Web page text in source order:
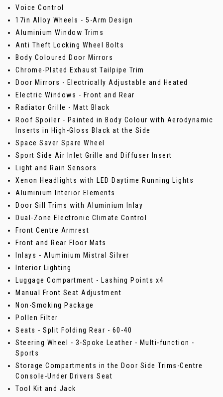
Voice Control
17in Alloy Wheels - 5-Arm Design
Aluminium Window Trims
Anti Theft Locking Wheel Bolts
Body Coloured Door Mirrors
Chrome-Plated Exhaust Tailpipe Trim
Door Mirrors - Electrically Adjustable and Heated
Electric Windows - Front and Rear
Radiator Grille - Matt Black
Roof Spoiler - Painted in Body Colour with Aerodynamic
Inserts in High-Gloss Black at the Side
Space Saver Spare Wheel
Sport Side Air Inlet Grille and Diffuser Insert
Light and Rain Sensors
Xenon Headlights with LED Daytime Running Lights
Aluminium Interior Elements
Door Sill Trims with Aluminium Inlay
Dual-Zone Electronic Climate Control
Front Centre Armrest
Front and Rear Floor Mats
Inlays - Aluminium Mistral Silver
Interior Lighting
Luggage Compartment - Lashing Points x4
Manual Front Seat Adjustment
Non-Smoking Package
Pollen Filter
Seats - Split Folding Rear - 60-40
Steering Wheel - 3-Spoke Leather - Multi-function -
Sports
Storage Compartments in the Door Side Trims-Centre
Console-Under Drivers Seat
Tool Kit and Jack